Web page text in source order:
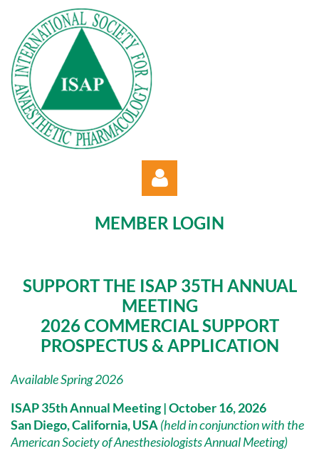
Log in
MEMBER LOGIN
SUPPORT THE ISAP 35TH ANNUAL
MEETING
2026 COMMERCIAL SUPPORT
PROSPECTUS & APPLICATION
Available Spring 2026
ISAP 35th Annual Meeting |October 16, 2026
San Diego, California, USA(held in conjunction with the
American Society of Anesthesiologists Annual Meeting)